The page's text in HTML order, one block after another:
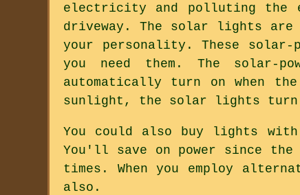
electricity and polluting the
driveway. The solar lights
your personality. These
you need them. The
automatically turn on when
sunlight, the solar lights turn
You could also buy lights
You'll save on power since
times. When you employ
also.